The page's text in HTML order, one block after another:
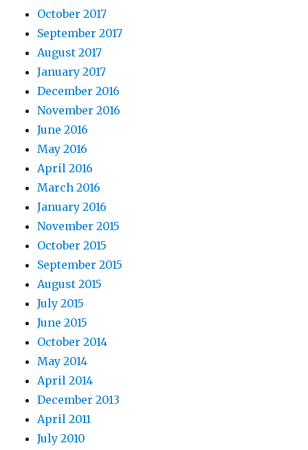
October 2017
September 2017
August 2017
January 2017
December 2016
November 2016
June 2016
May 2016
April 2016
March 2016
January 2016
November 2015
October 2015
September 2015
August 2015
July 2015
June 2015
October 2014
May 2014
April 2014
December 2013
April 2011
July 2010